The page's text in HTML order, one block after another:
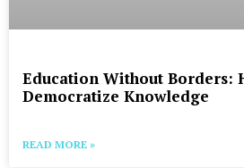
Education Without Borders:
Democratize Knowledge
READ MORE »